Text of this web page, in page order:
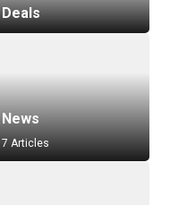
Deals
News
7 Articles